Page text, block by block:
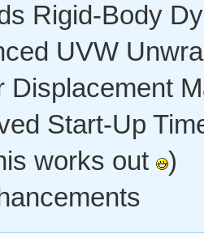
Rigid-Body
UVW
Displacement
Start-Up
works out
)